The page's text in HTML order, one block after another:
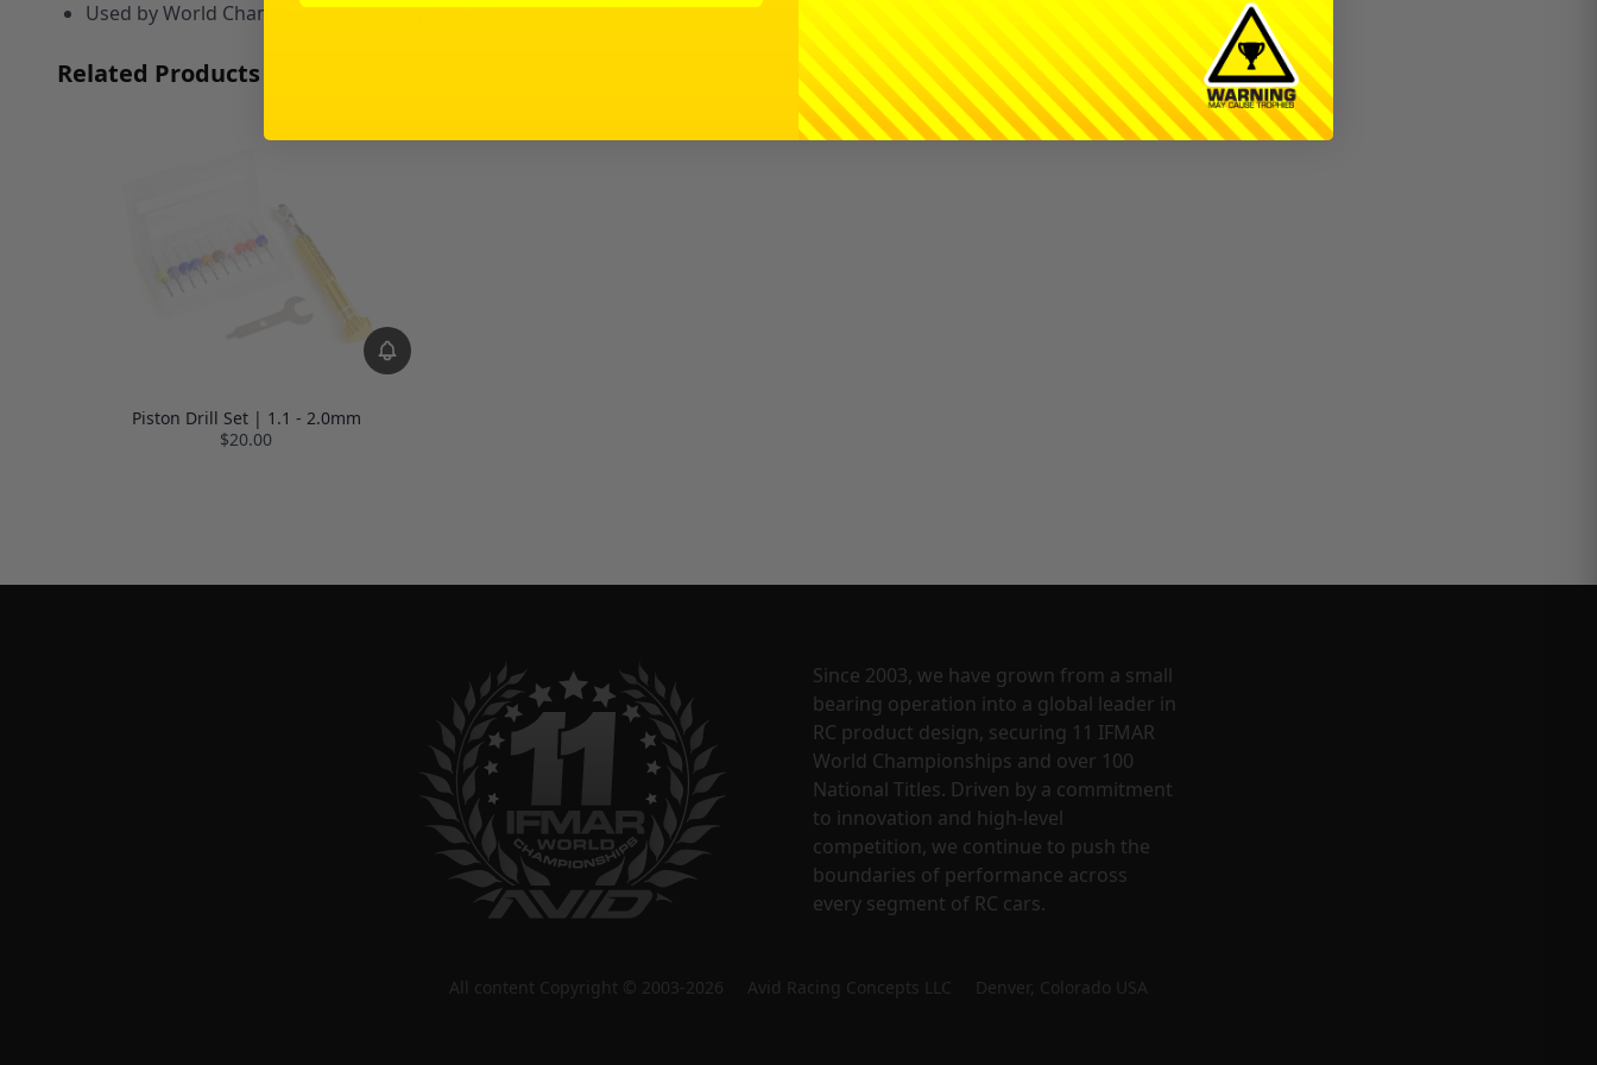
Used by World Champions and hobbyists alike around the World
Related Products
Piston Drill Set | 1.1 - 2.0mm
$20.00
Since 2003, we have grown from a small
bearing operation into a global leader in
RC product design, securing 11 IFMAR
World Championships and over 100
National Titles. Driven by a commitment
to innovation and high-level
competition, we continue to push the
boundaries of performance across
every segment of RC cars.
All content Copyright © 2003-2026 Avid Racing Concepts LLC Denver, Colorado USA